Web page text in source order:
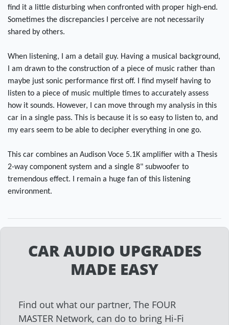
find it a little disturbing when confronted with proper high-end.
Sometimes the discrepancies I perceive are not necessarily
shared by others.
When listening, I am a detail guy. Having a musical background,
I am drawn to the construction of a piece of music rather than
maybe just sonic performance first off. I find myself having to
listen to a piece of music multiple times to accurately assess
how it sounds. However, I can move through my analysis in this
car in a single pass. This is because it is so easy to listen to, and
my ears seem to be able to decipher everything in one go.
This car combines an Audison Voce 5.1K amplifier with a Thesis
2-way component system and a single 8" subwoofer to
tremendous effect. I remain a huge fan of this listening
environment.
CAR AUDIO UPGRADES
MADE EASY
Find out what our partner, The FOUR
MASTER Network, can do to bring Hi-Fi